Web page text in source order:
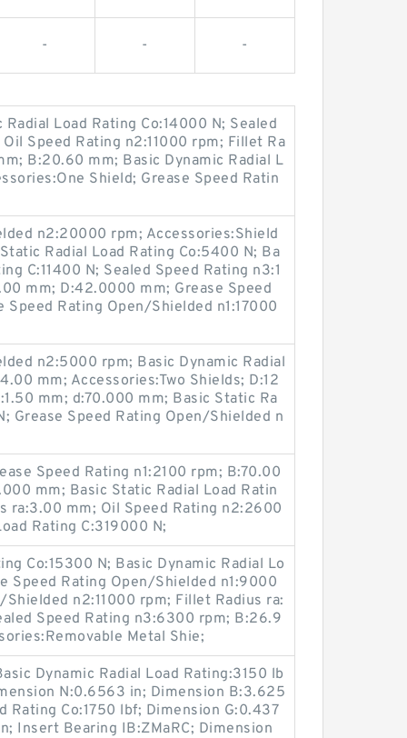
- - -
Load Rating Co:14000 N; Sealed
Speed Rating n2:11000 rpm; Fillet Ra
B:20.60 mm; Basic Dynamic Radial L
Shield; Grease Speed Ratin
n2:20000 rpm; Accessories:Shield
Radial Load Rating Co:5400 N; Ba
C:11400 N; Sealed Speed Rating n3:1
mm; D:42.0000 mm; Grease Speed
Speed Rating Open/Shielded n1:17000
n2:5000 rpm; Basic Dynamic Radial
mm; Accessories:Two Shields; D:12
mm; d:70.000 mm; Basic Static Ra
Grease Speed Rating Open/Shielded n
Speed Rating n1:2100 rpm; B:70.00
mm; Basic Static Radial Load Ratin
ra:3.00 mm; Oil Speed Rating n2:2600
Rating C:319000 N;
Co:15300 N; Basic Dynamic Radial Lo
Speed Rating Open/Shielded n1:9000
n2:11000 rpm; Fillet Radius ra:
Speed Rating n3:6300 rpm; B:26.9
Metal Shie;
Dynamic Radial Load Rating:3150 lb
N:0.6563 in; Dimension B:3.625
Rating Co:1750 lbf; Dimension G:0.437
Insert Bearing IB:ZMaRC; Dimension